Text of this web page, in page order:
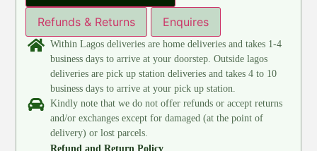
Refunds & Returns Enquires
Within Lagos deliveries are home deliveries and takes 1-4
business days to arrive at your doorstep. Outside lagos
deliveries are pick up station deliveries and takes 4 to 10
business days to arrive at your pick up station.
Kindly note that we do not offer refunds or accept returns
and/or exchanges except for damaged (at the point of
delivery) or lost parcels.
Refund and Return Policy